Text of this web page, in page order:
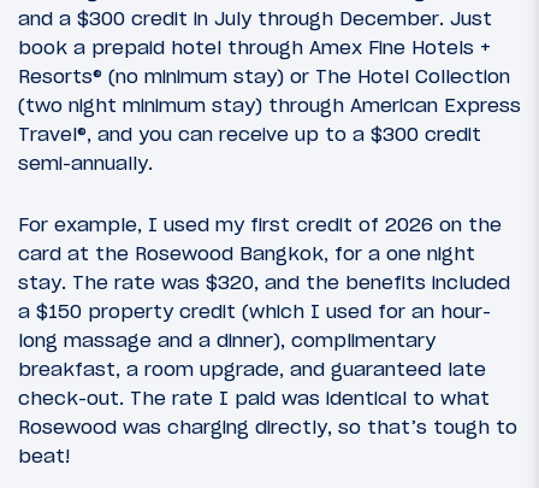
and a $300 credit in July through December. Just
book a prepaid hotel through Amex Fine Hotels +
Resorts® (no minimum stay) or The Hotel Collection
(two night minimum stay) through American Express
Travel®, and you can receive up to a $300 credit
semi-annually.
For example, I used my first credit of 2026 on the
card at the Rosewood Bangkok, for a one night
stay. The rate was $320, and the benefits included
a $150 property credit (which I used for an hour-
long massage and a dinner), complimentary
breakfast, a room upgrade, and guaranteed late
check-out. The rate I paid was identical to what
Rosewood was charging directly, so that’s tough to
beat!